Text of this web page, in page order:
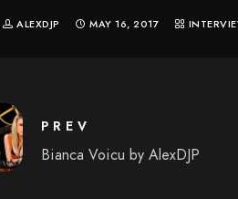
ALEXDJP MAY 16, 2017
PREV
Bianca Voicu by AlexDJP